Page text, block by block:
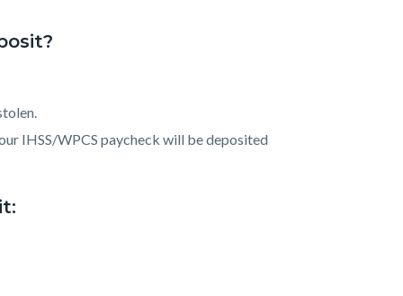
IHSS/WPCS paycheck will be deposited